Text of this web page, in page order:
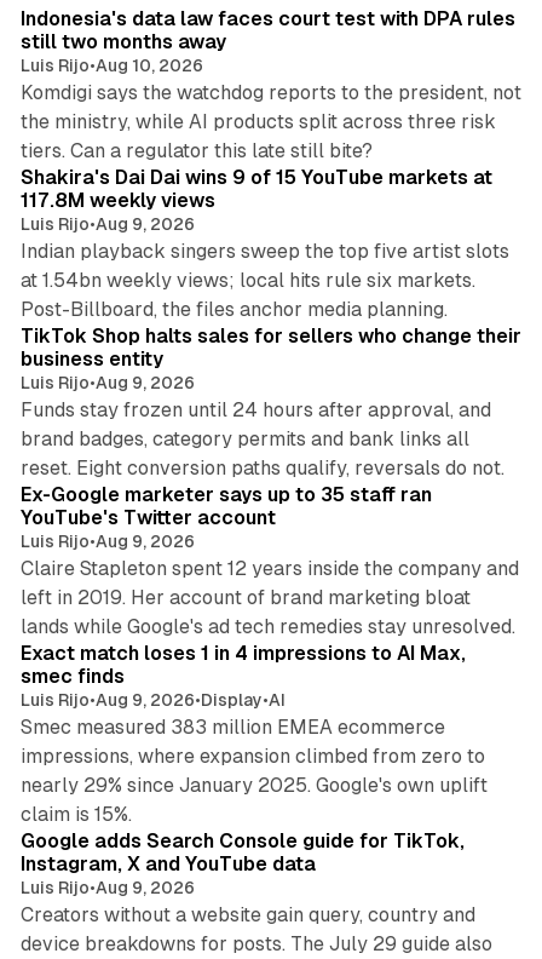
Indonesia's data law faces court test with DPA rules
still two months away
Luis Rijo•Aug 10, 2026
Komdigi says the watchdog reports to the president, not
the ministry, while AI products split across three risk
tiers. Can a regulator this late still bite?
Shakira's Dai Dai wins 9 of 15 YouTube markets at
117.8M weekly views
Luis Rijo•Aug 9, 2026
Indian playback singers sweep the top five artist slots
at 1.54bn weekly views; local hits rule six markets.
Post-Billboard, the files anchor media planning.
TikTok Shop halts sales for sellers who change their
business entity
Luis Rijo•Aug 9, 2026
Funds stay frozen until 24 hours after approval, and
brand badges, category permits and bank links all
reset. Eight conversion paths qualify, reversals do not.
Ex-Google marketer says up to 35 staff ran
YouTube's Twitter account
Luis Rijo•Aug 9, 2026
Claire Stapleton spent 12 years inside the company and
left in 2019. Her account of brand marketing bloat
lands while Google's ad tech remedies stay unresolved.
Exact match loses 1 in 4 impressions to AI Max,
smec finds
Luis Rijo•Aug 9, 2026•Display•AI
Smec measured 383 million EMEA ecommerce
impressions, where expansion climbed from zero to
nearly 29% since January 2025. Google's own uplift
claim is 15%.
10 min read
Google adds Search Console guide for TikTok,
Instagram, X and YouTube data
Luis Rijo•Aug 9, 2026
Creators without a website gain query, country and
device breakdowns for posts. The July 29 guide also